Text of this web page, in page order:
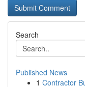
Search
Published News
1 Contractor